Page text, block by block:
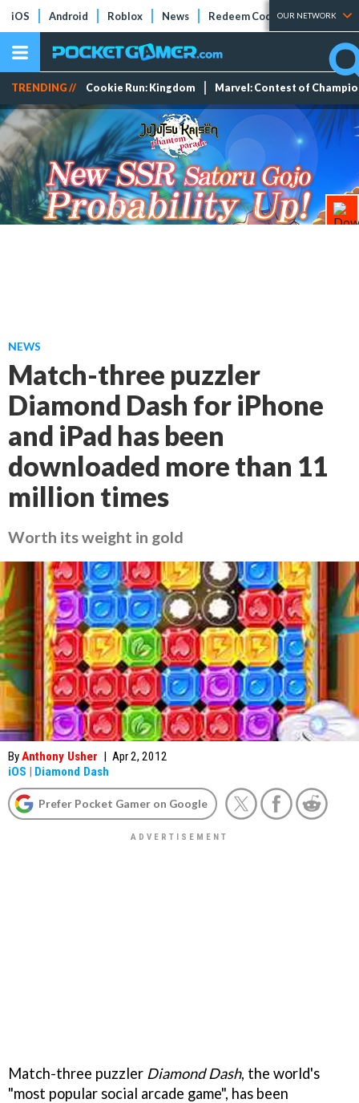
iOS Android Roblox News Redeem Codes Tier Lists
OUR NETWORK
TRENDING // Cookie Run: Kingdom Marvel: Contest of
NEWS
Match-three puzzler
Diamond Dash for iPhone
and iPad has been
downloaded more than 11
million times
Worth its weight in gold
ByAnthony Usher | Apr 2, 2012
iOS | Diamond Dash
Prefer Pocket Gamer on Google
Match-three puzzler Diamond Dash, the world's
"most popular social arcade game", has been